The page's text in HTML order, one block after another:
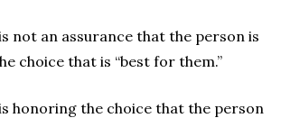
not an assurance that the person is
choice that is “best for them.”
honoring the choice that the person